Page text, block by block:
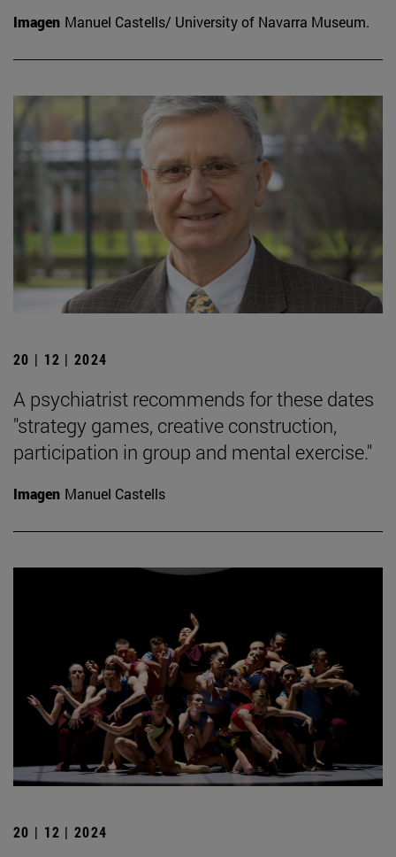
Imagen Manuel Castells/ University of Navarra Museum.
20 | 12 | 2024
A psychiatrist recommends for these dates
"strategy games, creative construction,
participation in group and mental exercise."
Imagen Manuel Castells
20 | 12 | 2024